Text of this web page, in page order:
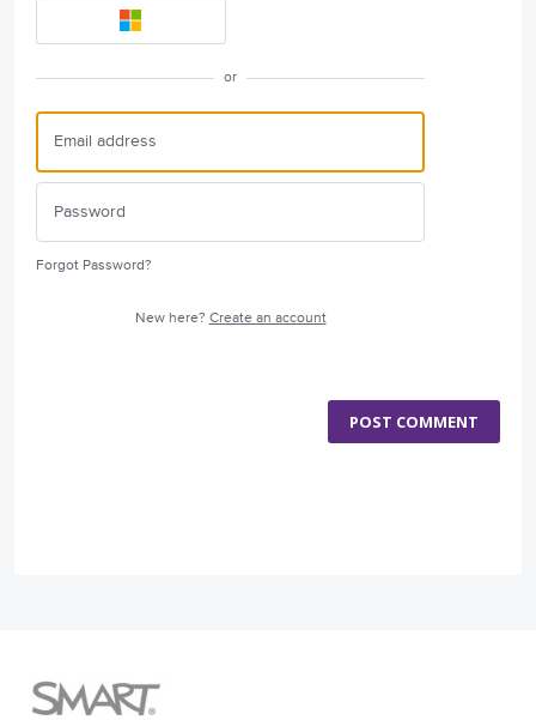
or
Forgot Password?
New here? Create an account
POST COMMENT